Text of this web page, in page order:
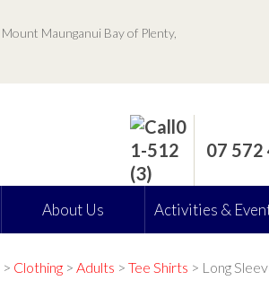
, Mount Maunganui Bay of Plenty,
07 572
About Us Activities &
> Clothing > Adults > Tee Shirts > Long